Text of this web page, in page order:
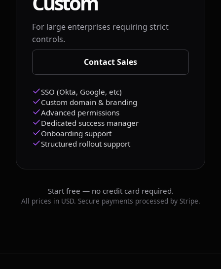
For large enterprises requiring strict
controls.
Contact Sales
SSO (Okta, Google, etc)
Custom domain & branding
Advanced permissions
Dedicated success manager
Onboarding support
Structured rollout support
Start free — no credit card required.
All prices in USD. Secure payments processed by Stripe.